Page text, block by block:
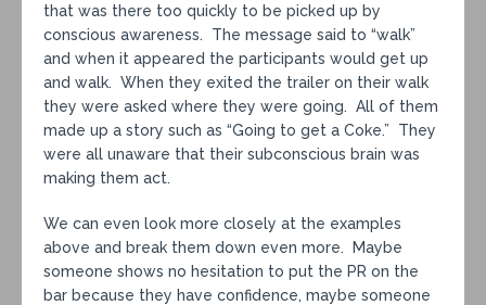
that was there too quickly to be picked up by
conscious awareness. The message said to “walk”
and when it appeared the participants would get up
and walk. When they exited the trailer on their walk
they were asked where they were going. All of them
made up a story such as “Going to get a Coke.” They
were all unaware that their subconscious brain was
making them act.
We can even look more closely at the examples
above and break them down even more. Maybe
someone shows no hesitation to put the PR on the
bar because they have confidence, maybe someone